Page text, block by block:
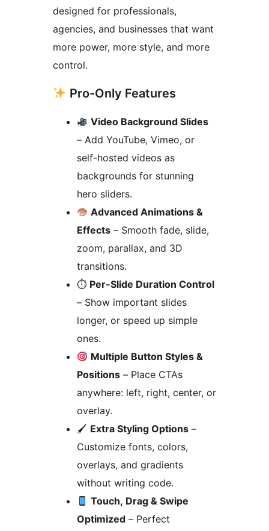
designed for professionals,
agencies, and businesses that want
more power, more style, and more
control.
Pro-Only Features
Video Background Slides
– Add YouTube, Vimeo, or
self-hosted videos as
backgrounds for stunning
hero sliders.
Advanced Animations &
Effects – Smooth fade, slide,
zoom, parallax, and 3D
transitions.
⏱ Per-Slide Duration Control
– Show important slides
longer, or speed up simple
ones.
Multiple Button Styles &
Positions – Place CTAs
anywhere: left, right, center, or
overlay.
🖌 Extra Styling Options –
Customize fonts, colors,
overlays, and gradients
without writing code.
Touch, Drag & Swipe
Optimized – Perfect